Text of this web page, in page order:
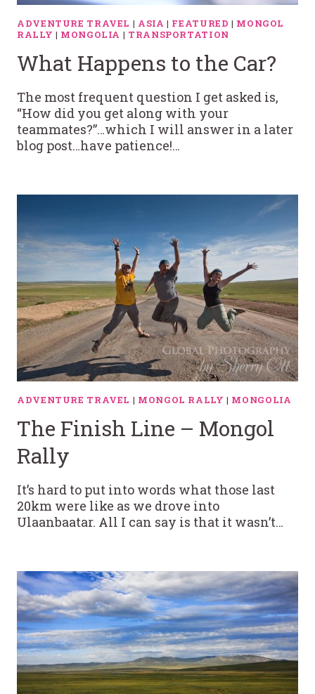
ADVENTURE TRAVEL | ASIA | FEATURED | MONGOL
RALLY | MONGOLIA | TRANSPORTATION
What Happens to the Car?
The most frequent question I get asked is,
“How did you get along with your
teammates?”…which I will answer in a later
blog post…have patience!…
ADVENTURE TRAVEL | MONGOL RALLY | MONGOLIA
The Finish Line – Mongol
Rally
It’s hard to put into words what those last
20km were like as we drove into
Ulaanbaatar. All I can say is that it wasn’t…